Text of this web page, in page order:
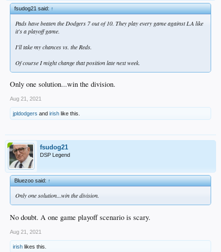
fsudog21 said:↑
Pads have beaten the Dodgers 7 out of 10. They play every game against LA like
it's a playoff game.
I'll take my chances vs. the Reds.
Of course I might change that position late next week.
Only one solution...win the division.
Aug 21, 2021
jpldodgers and irish like this.
fsudog21
DSP Legend
Bluezoo said:↑
Only one solution...win the division.
No doubt. A one game playoff scenario is scary.
Aug 21, 2021
irish likes this.